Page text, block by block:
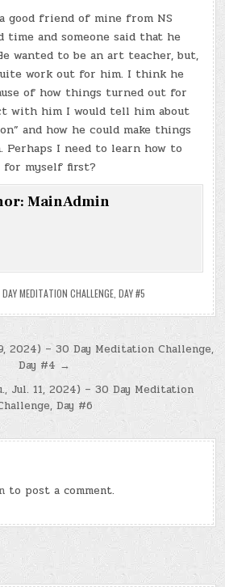
good friend of mine from NS
time and someone said that he
wanted to be an art teacher, but,
work out for him. I think he
of how things turned out for
with him I would tell him about
and how he could make things
I need to learn how to
myself first?
MainAdmin
MEDITATION CHALLENGE DAY #5
2024) – 30 Day Meditation Challenge,
Day #4 →
Jul. 11, 2024) – 30 Day Meditation
Day #6
to post a comment.